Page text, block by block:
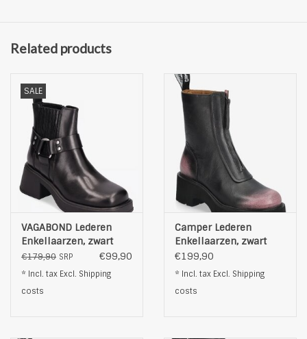
Related products
SALE
VAGABOND Lederen
Enkellaarzen, zwart
€179,90 SRP €99,90
* Incl. tax Excl. Shipping
costs
Camper Lederen
Enkellaarzen, zwart
€199,90
* Incl. tax Excl. Shipping
costs